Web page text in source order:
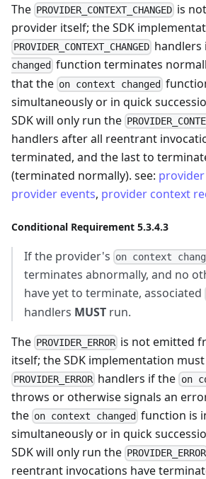
The PROVIDER_CONTEXT_CHANGED is
provider itself; the SDK
PROVIDER_CONTEXT_CHANGED
changed function terminates
that the on context changed
simultaneously or in quick
SDK will only run the
handlers after all reentrant
terminated, and the last to
(terminated normally). see:
provider events, provider context
Conditional Requirement 5.3.4.3
If the provider's on context
terminates abnormally, and no
have yet to terminate, associated
handlers MUST run.
The PROVIDER_ERROR is not emitted
itself; the SDK implementation
PROVIDER_ERROR handlers if the on
throws or otherwise signals an
the on context changed function is
simultaneously or in quick
SDK will only run the PROVIDER_ERROR
reentrant invocations have